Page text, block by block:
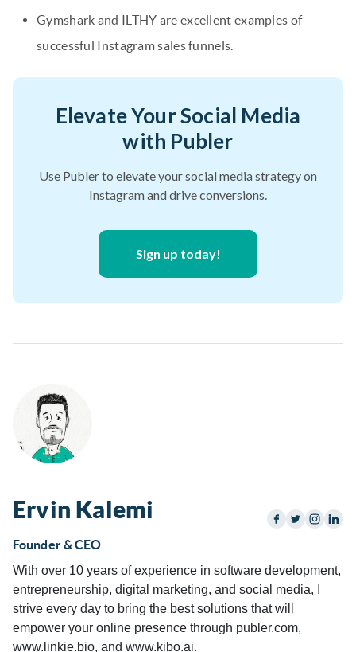
Gymshark and ILTHY are excellent examples of
successful Instagram sales funnels.
Elevate Your Social Media
with Publer
Use Publer to elevate your social media strategy on
Instagram and drive conversions.
Sign up today!
Ervin Kalemi
Founder & CEO
With over 10 years of experience in software development,
entrepreneurship, digital marketing, and social media, I
strive every day to bring the best solutions that will
empower your online presence through publer.com,
www.linkie.bio, and www.kibo.ai.